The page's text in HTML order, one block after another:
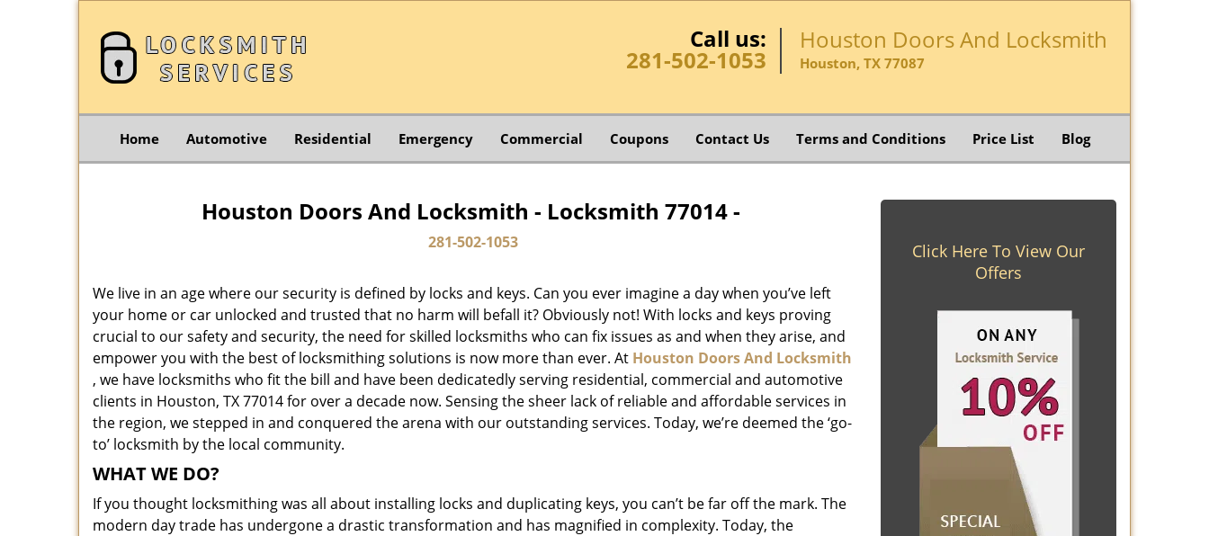
Call us:
281-502-1053
Houston Doors And Locksmith
Houston, TX 77087
Home Automotive Residential Emergency Commercial Coupons Contact Us Terms and Conditions Price List Blog
Houston Doors And Locksmith - Locksmith 77014 -
281-502-1053
We live in an age where our security is defined by locks and keys. Can you ever imagine a day when you’ve left
your home or car unlocked and trusted that no harm will befall it? Obviously not! With locks and keys proving
crucial to our safety and security, the need for skilled locksmiths who can fix issues as and when they arise, and
empower you with the best of locksmithing solutions is now more than ever. At Houston Doors And Locksmith
, we have locksmiths who fit the bill and have been dedicatedly serving residential, commercial and automotive
clients in Houston, TX 77014 for over a decade now. Sensing the sheer lack of reliable and affordable services in
the region, we stepped in and conquered the arena with our outstanding services. Today, we’re deemed the ‘go-
to’ locksmith by the local community.
WHAT WE DO?
If you thought locksmithing was all about installing locks and duplicating keys, you can’t be far off the mark. The
modern day trade has undergone a drastic transformation and has magnified in complexity. Today, the
Click Here To View Our
Offers